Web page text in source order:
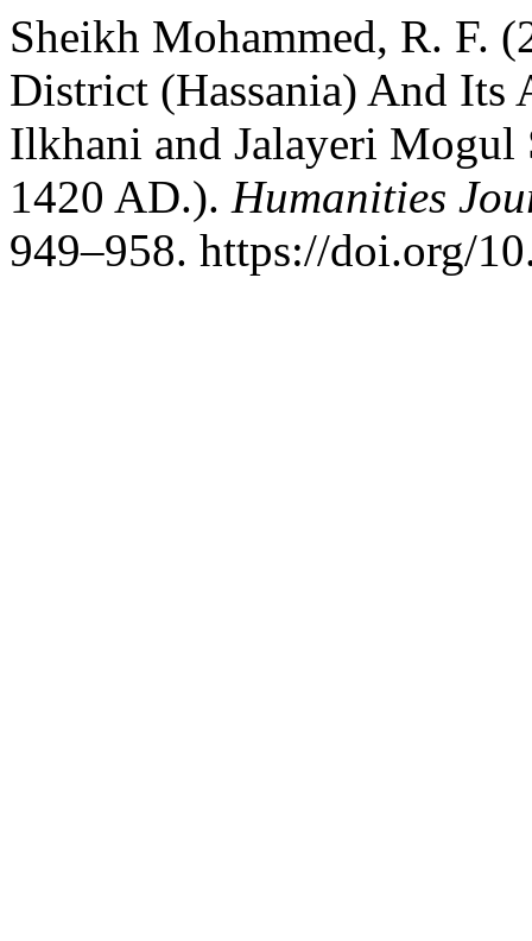
Sheikh Mohammed, R. F.
District (Hassania) And Its
Ilkhani and Jalayeri Mogul
1420 AD.). Humanities
949–958. https://doi.org/